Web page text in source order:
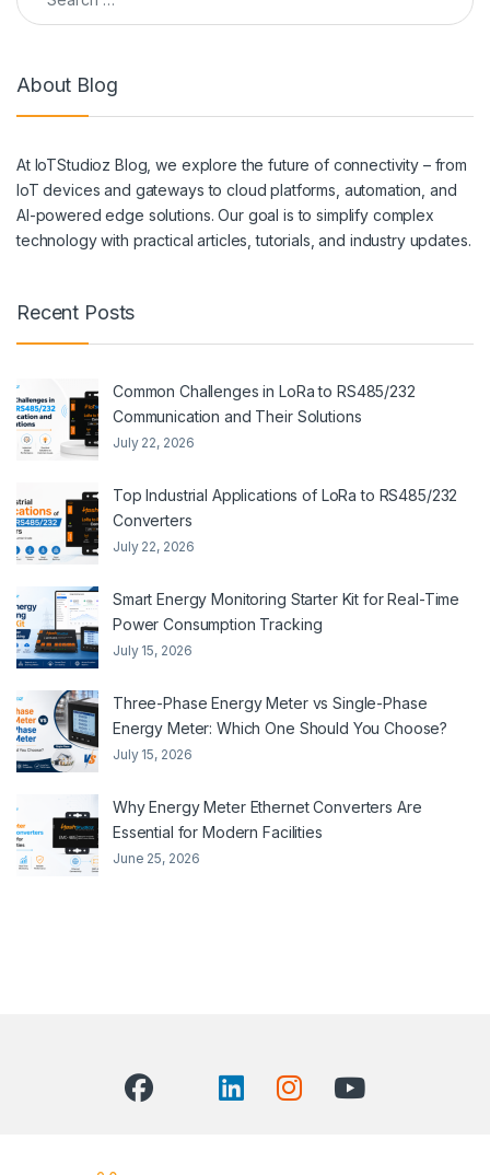
About Blog
At IoTStudioz Blog, we explore the future of connectivity – from
IoT devices and gateways to cloud platforms, automation, and
AI-powered edge solutions. Our goal is to simplify complex
technology with practical articles, tutorials, and industry updates.
Recent Posts
Common Challenges in LoRa to RS485/232
Communication and Their Solutions
July 22, 2026
Top Industrial Applications of LoRa to RS485/232
Converters
July 22, 2026
Smart Energy Monitoring Starter Kit for Real-Time
Power Consumption Tracking
July 15, 2026
Three-Phase Energy Meter vs Single-Phase
Energy Meter: Which One Should You Choose?
July 15, 2026
Why Energy Meter Ethernet Converters Are
Essential for Modern Facilities
June 25, 2026